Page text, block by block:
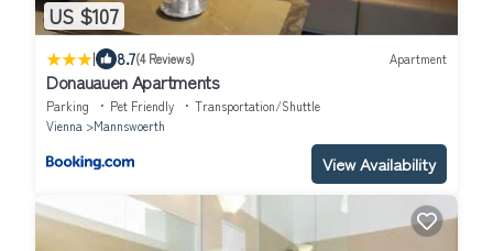
US $107
| 8.7(4 Reviews) Apartment
Donauauen Apartments
Parking Pet Friendly
Transportation/Shuttle
Vienna
Mannswoerth
View Availability